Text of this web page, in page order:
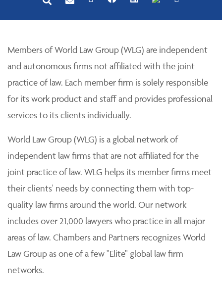
Members of World Law Group (WLG) are independent
and autonomous firms not affiliated with the joint
practice of law. Each member firm is solely responsible
for its work product and staff and provides professional
services to its clients individually.
World Law Group (WLG) is a global network of
independent law firms that are not affiliated for the
joint practice of law. WLG helps its member firms meet
their clients' needs by connecting them with top-
quality law firms around the world. Our network
includes over 21,000 lawyers who practice in all major
areas of law. Chambers and Partners recognizes World
Law Group as one of a few "Elite" global law firm
networks.